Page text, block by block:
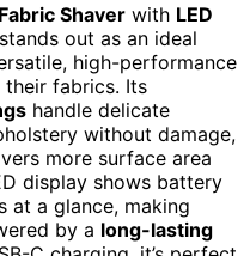
Shaver with LED
stands out as an ideal
high-performance
fabrics. Its
handle delicate
without damage,
more surface area
display shows battery
at a glance, making
by a long-lasting